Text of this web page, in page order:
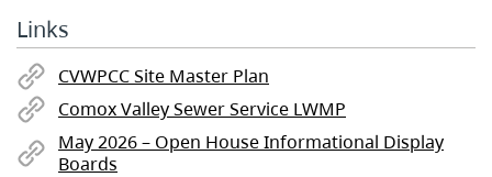
Links
CVWPCC Site Master Plan
Comox Valley Sewer Service LWMP
May 2026 – Open House Informational Display
Boards